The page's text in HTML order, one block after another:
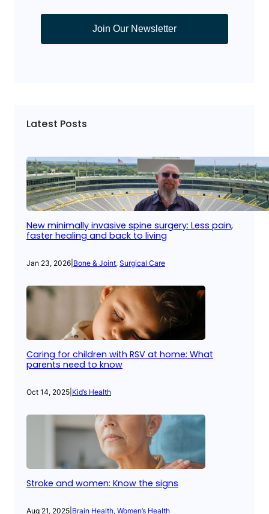
Join Our Newsletter
Latest Posts
New minimally invasive spine surgery: Less pain,
faster healing and back to living
Jan 23, 2026 Bone & Joint, Surgical Care
Caring for children with RSV at home: What
parents need to know
Oct 14, 2025 Kid’s Health
Stroke and women: Know the signs
Aug 21, 2025 Brain Health, Women’s Health